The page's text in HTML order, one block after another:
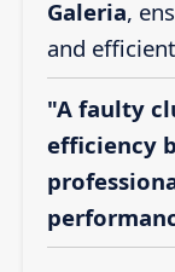
Galeria,
and
"A faulty
efficiency